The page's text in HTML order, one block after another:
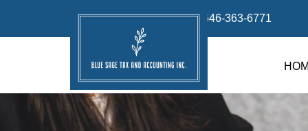
info@bluesage.tax 646-363-6771